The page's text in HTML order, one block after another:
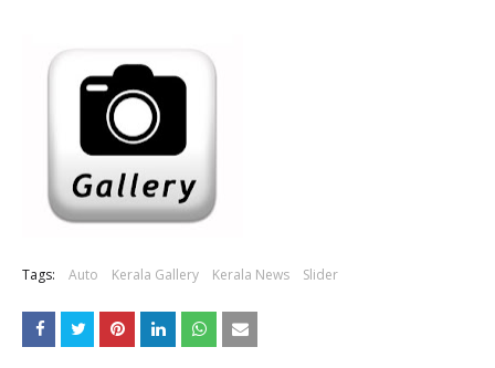
Tags: Auto Kerala Gallery Kerala News Slider